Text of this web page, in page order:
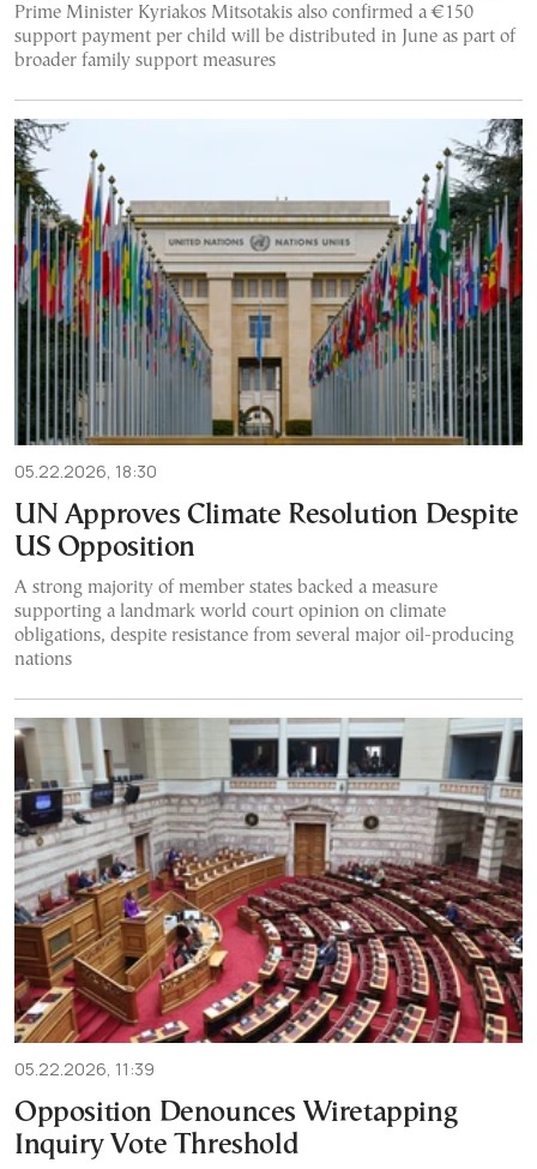
Prime Minister Kyriakos Mitsotakis also confirmed a €150
support payment per child will be distributed in June as part of
broader family support measures
05.22.2026, 18:30
UN Approves Climate Resolution Despite
US Opposition
A strong majority of member states backed a measure
supporting a landmark world court opinion on climate
obligations, despite resistance from several major oil-producing
nations
05.22.2026, 11:39
Opposition Denounces Wiretapping
Inquiry Vote Threshold